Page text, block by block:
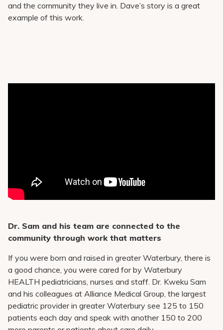
and the community they live in. Dave’s story is a great
example of this work.
Dr. Sam and his team are connected to the
community through work that matters
If you were born and raised in greater Waterbury, there is
a good chance, you were cared for by Waterbury
HEALTH pediatricians, nurses and staff. Dr. Kweku Sam
and his colleagues at Alliance Medical Group, the largest
pediatric provider in greater Waterbury see 125 to 150
patients each day and speak with another 150 to 200